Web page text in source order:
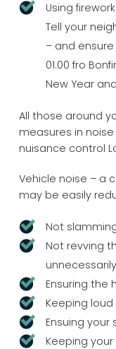
Using
Tell your
– and
01.00 fro
New Year
All those around
measures in
nuisance control
Vehicle noise – a
may be easily
Not
Not revving
unnecessarily
Ensuring the
Keeping
Ensuing your
Keeping